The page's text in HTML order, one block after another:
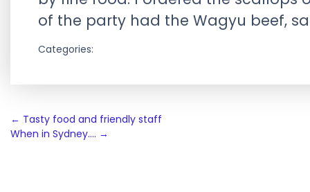
of the party had the Wagyu beef,
Categories:
Post
navigation
← Tasty food and friendly staff
When in Sydney…. →